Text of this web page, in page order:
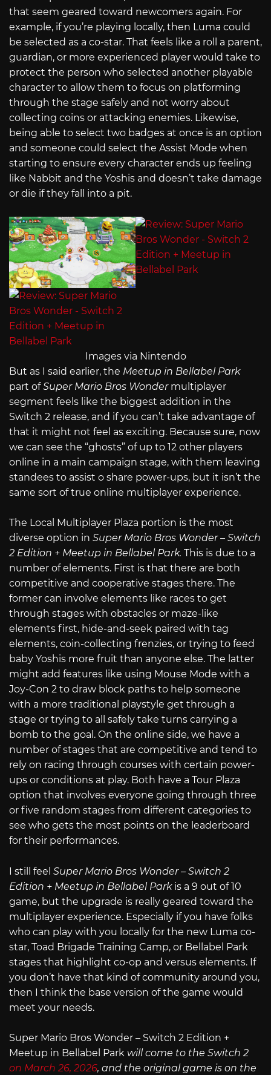
that seem geared toward newcomers again. For
example, if you’re playing locally, then Luma could
be selected as a co-star. That feels like a roll a parent,
guardian, or more experienced player would take to
protect the person who selected another playable
character to allow them to focus on platforming
through the stage safely and not worry about
collecting coins or attacking enemies. Likewise,
being able to select two badges at once is an option
and someone could select the Assist Mode when
starting to ensure every character ends up feeling
like Nabbit and the Yoshis and doesn’t take damage
or die if they fall into a pit.
Images via Nintendo
But as I said earlier, the Meetup in Bellabel Park
part ofSuper Mario Bros Wonder multiplayer
segment feels like the biggest addition in the
Switch 2 release, and if you can’t take advantage of
that it might not feel as exciting. Because sure, now
we can see the “ghosts” of up to 12 other players
online in a main campaign stage, with them leaving
standees to assist o share power-ups, but it isn’t the
same sort of true online multiplayer experience.
The Local Multiplayer Plaza portion is the most
diverse option in Super Mario Bros Wonder – Switch
2 Edition + Meetup in Bellabel Park. This is due to a
number of elements. First is that there are both
competitive and cooperative stages there. The
former can involve elements like races to get
through stages with obstacles or maze-like
elements first, hide-and-seek paired with tag
elements, coin-collecting frenzies, or trying to feed
baby Yoshis more fruit than anyone else. The latter
might add features like using Mouse Mode with a
Joy-Con 2 to draw block paths to help someone
with a more traditional playstyle get through a
stage or trying to all safely take turns carrying a
bomb to the goal. On the online side, we have a
number of stages that are competitive and tend to
rely on racing through courses with certain power-
ups or conditions at play. Both have a Tour Plaza
option that involves everyone going through three
or five random stages from different categories to
see who gets the most points on the leaderboard
for their performances.
I still feel Super Mario Bros Wonder – Switch 2
Edition + Meetup in Bellabel Park is a 9 out of 10
game, but the upgrade is really geared toward the
multiplayer experience. Especially if you have folks
who can play with you locally for the new Luma co-
star, Toad Brigade Training Camp, or Bellabel Park
stages that highlight co-op and versus elements. If
you don’t have that kind of community around you,
then I think the base version of the game would
meet your needs.
Super Mario Bros Wonder – Switch 2 Edition +
Meetup in Bellabel Park will come to the Switch 2
on March 26, 2026, and the original game is on the